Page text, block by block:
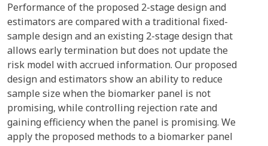
Performance of the proposed 2-stage design and
estimators are compared with a traditional fixed-
sample design and an existing 2-stage design that
allows early termination but does not update the
risk model with accrued information. Our proposed
design and estimators show an ability to reduce
sample size when the biomarker panel is not
promising, while controlling rejection rate and
gaining efficiency when the panel is promising. We
apply the proposed methods to a biomarker panel